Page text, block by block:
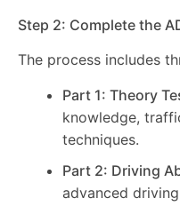
Step 2: Complete the
The process includes
Part 1: Theory
knowledge,
techniques.
Part 2: Driving
advanced